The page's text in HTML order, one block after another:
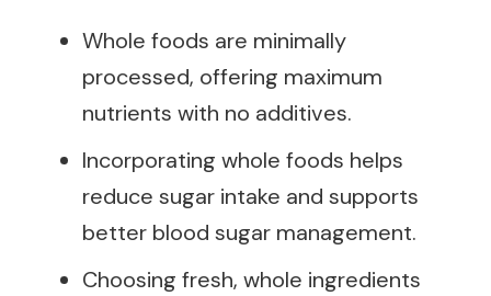
Whole foods are minimally
processed, offering maximum
nutrients with no additives.
Incorporating whole foods helps
reduce sugar intake and supports
better blood sugar management.
Choosing fresh, whole ingredients